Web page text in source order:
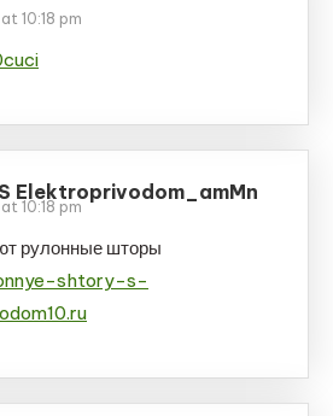
10:18 pm
Elektroprivodom_amMn
10:18 pm
рулонные шторы
shtory-s-